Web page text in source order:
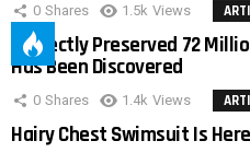
0 Shares 1.5k Views
Perfectly Preserved 72
Has Been Discovered
0 Shares 1.4k Views
Hairy Chest Swimsuit Is